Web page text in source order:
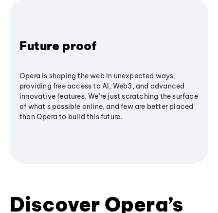
Future proof
Opera is shaping the web in unexpected ways,
providing free access to AI, Web3, and advanced
innovative features. We’re just scratching the surface
of what's possible online, and few are better placed
than Opera to build this future.
Discover Opera’s